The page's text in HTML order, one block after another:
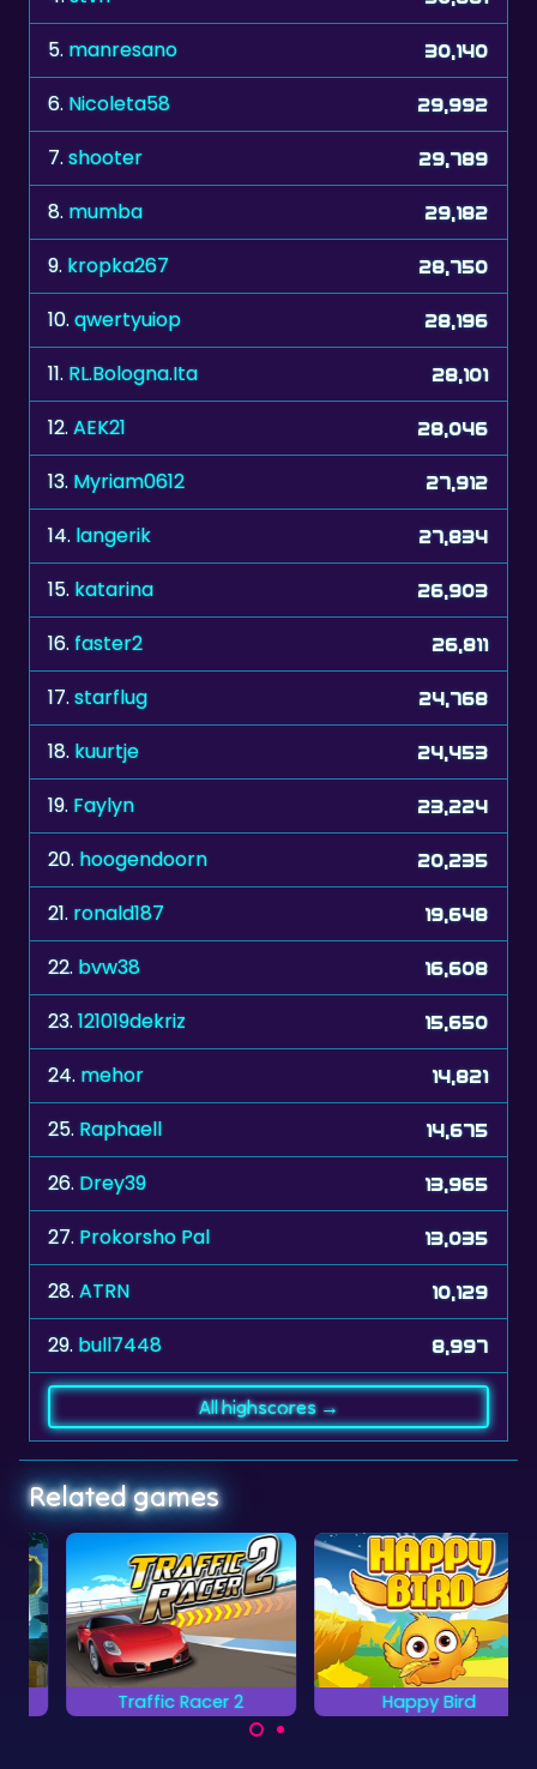
5. manresano 30,140
6. Nicoleta58 29,992
7.shooter 29,789
8. mumba 29,182
9. kropka267 28,750
10.qwertyuiop 28,196
11. RL.Bologna.Ita 28,101
12.AEK21 28,046
13. Myriam0612 27,912
14. langerik 27,834
15. katarina 26,903
16.faster2 26,811
17.starflug 24,768
18. kuurtje 24,453
19. Faylyn 23,224
20. hoogendoorn 20,235
21. ronald187 19,648
22. bvw38 16,608
23.121019dekriz 15,650
24. mehor 14,821
25. Raphaell 14,675
26. Drey39 13,965
27. Prokorsho Pal 13,035
28.ATRN 10,129
29. bull7448 8,997
All highscores →
Related games
Traffic Racer 2 Happy Bird